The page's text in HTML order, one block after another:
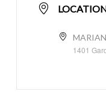
1401